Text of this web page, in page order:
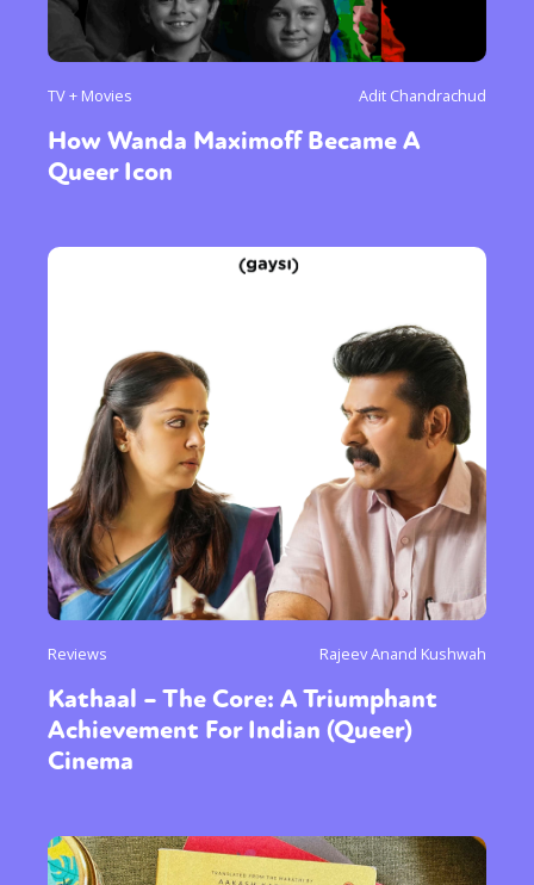
TV + Movies Adit Chandrachud
How Wanda Maximoff Became A
Queer Icon
Reviews Rajeev Anand Kushwah
Kathaal – The Core: A Triumphant
Achievement For Indian (Queer)
Cinema